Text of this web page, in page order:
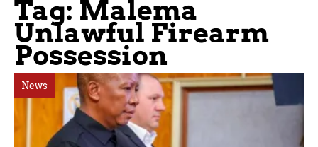
Tag: Malema
Unlawful Firearm
Possession
News